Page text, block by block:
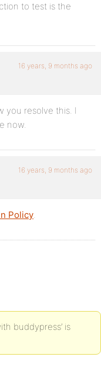
to test is the
16 years, 9 months ago
you resolve this. I
now.
16 years, 9 months ago
Policy.
buddypress’ is